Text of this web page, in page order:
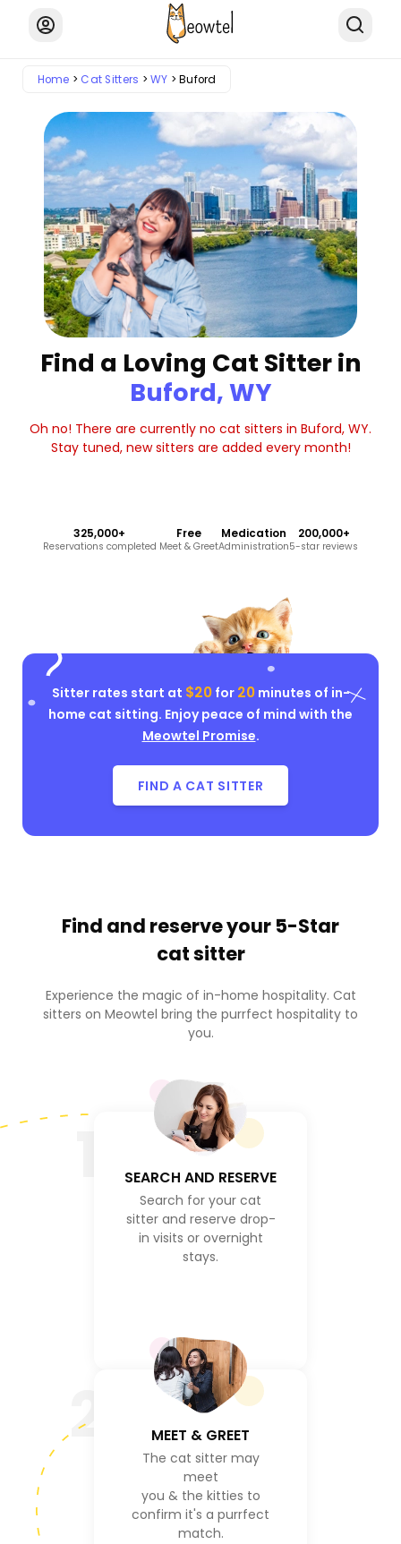
Home Cat Sitters WY Buford
Find a Loving Cat Sitter in
Buford, WY
Oh no! There are currently no cat sitters in Buford, WY.
Stay tuned, new sitters are added every month!
325,000+
Reservations completed
Free
Meet & Greet
Medication
Administration
200,000+
5-star reviews
Sitter rates start at $20for 20minutes of in-
home cat sitting. Enjoy peace of mind with the
Meowtel Promise.
FIND A CAT SITTER
Find and reserve your 5-Star
cat sitter
Experience the magic of in-home hospitality. Cat
sitters on Meowtel bring the purrfect hospitality to
you.
SEARCH AND RESERVE
Search for your cat
sitter and reserve drop-
in visits or overnight
stays.
2 MEET & GREET
The cat sitter may
meet
you & the kitties to
confirm it's a purrfect
match.